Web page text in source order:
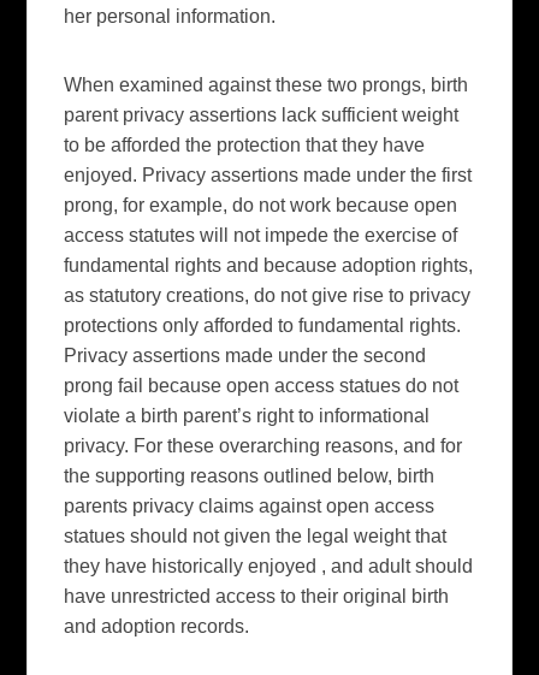
her personal information.
When examined against these two prongs, birth
parent privacy assertions lack sufficient weight
to be afforded the protection that they have
enjoyed. Privacy assertions made under the first
prong, for example, do not work because open
access statutes will not impede the exercise of
fundamental rights and because adoption rights,
as statutory creations, do not give rise to privacy
protections only afforded to fundamental rights.
Privacy assertions made under the second
prong fail because open access statues do not
violate a birth parent’s right to informational
privacy. For these overarching reasons, and for
the supporting reasons outlined below, birth
parents privacy claims against open access
statues should not given the legal weight that
they have historically enjoyed , and adult should
have unrestricted access to their original birth
and adoption records.